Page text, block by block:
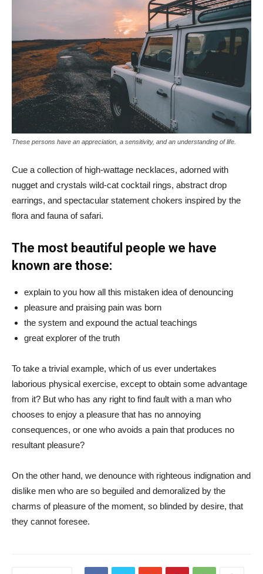
These persons have an appreciation, a sensitivity, and an understanding of life.
Cue a collection of high-wattage necklaces, adorned with
nugget and crystals wild-cat cocktail rings, abstract drop
earrings, and spectacular statement chokers inspired by the
flora and fauna of safari.
The most beautiful people we have
known are those:
explain to you how all this mistaken idea of denouncing
pleasure and praising pain was born
the system and expound the actual teachings
great explorer of the truth
To take a trivial example, which of us ever undertakes
laborious physical exercise, except to obtain some advantage
from it? But who has any right to find fault with a man who
chooses to enjoy a pleasure that has no annoying
consequences, or one who avoids a pain that produces no
resultant pleasure?
On the other hand, we denounce with righteous indignation and
dislike men who are so beguiled and demoralized by the
charms of pleasure of the moment, so blinded by desire, that
they cannot foresee.